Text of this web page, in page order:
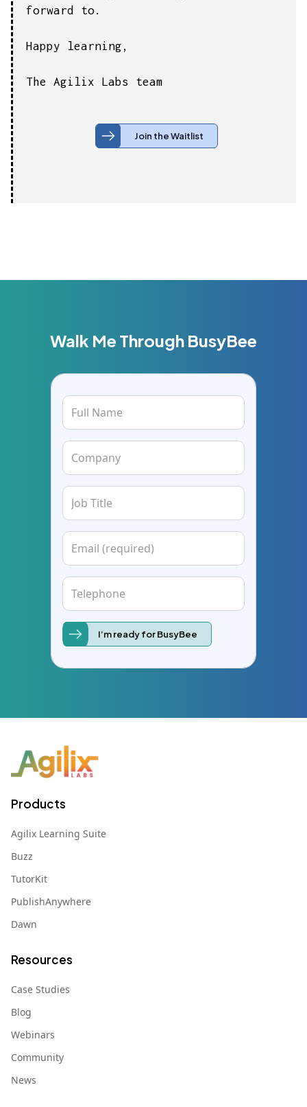
forward to.
Happy learning,
The Agilix Labs team
Join the Waitlist
Walk Me Through BusyBee
Products
Agilix Learning Suite
Buzz
TutorKit
PublishAnywhere
Dawn
Resources
Case Studies
Blog
Webinars
Community
News